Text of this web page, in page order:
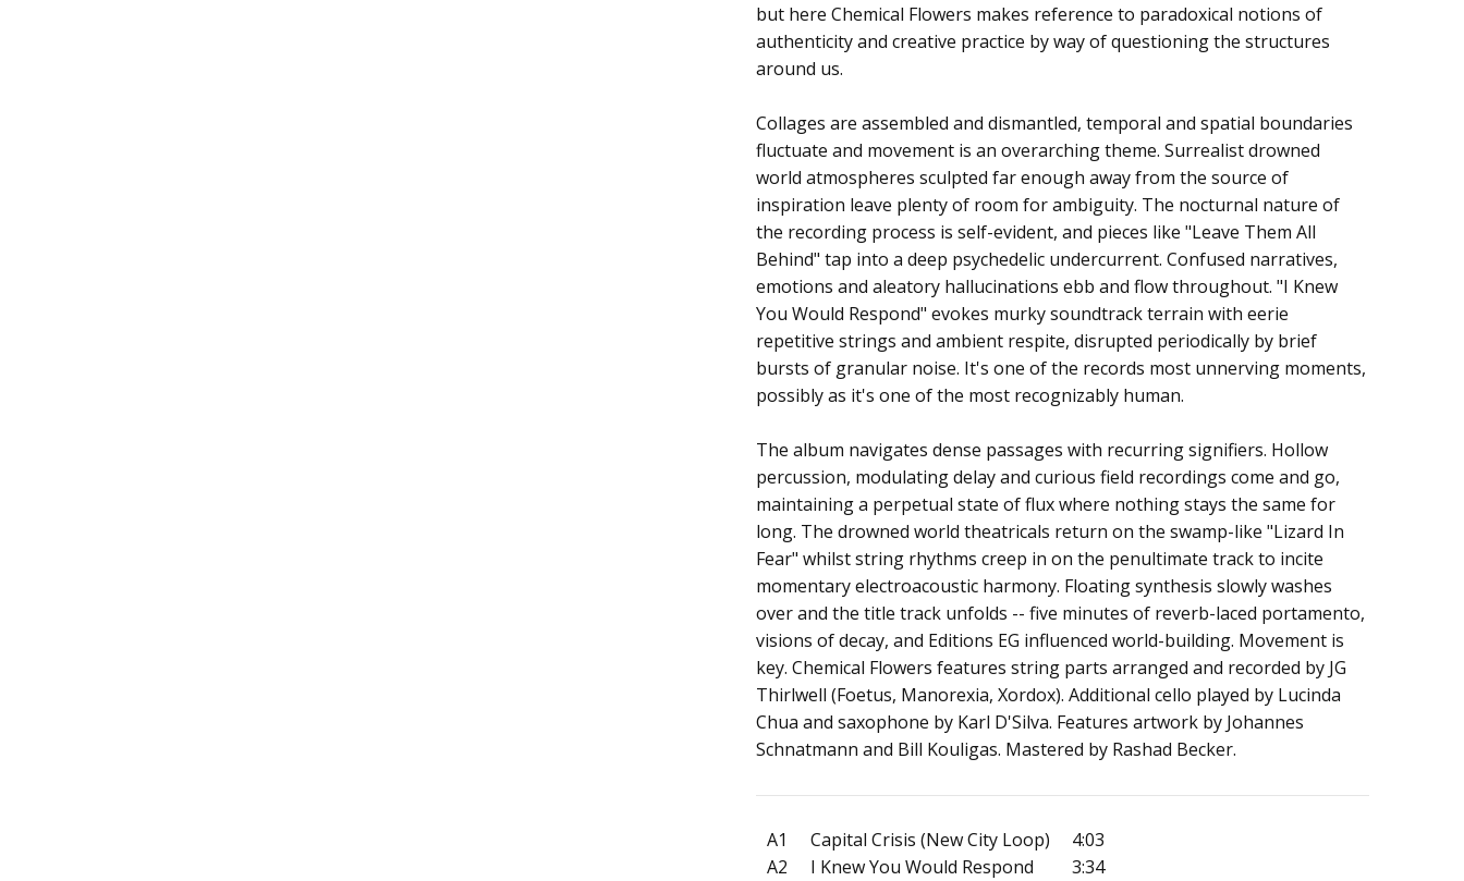
but here Chemical Flowers makes reference to paradoxical notions of
authenticity and creative practice by way of questioning the structures
around us.
Collages are assembled and dismantled, temporal and spatial boundaries
fluctuate and movement is an overarching theme. Surrealist drowned
world atmospheres sculpted far enough away from the source of
inspiration leave plenty of room for ambiguity. The nocturnal nature of
the recording process is self-evident, and pieces like "Leave Them All
Behind" tap into a deep psychedelic undercurrent. Confused narratives,
emotions and aleatory hallucinations ebb and flow throughout. "I Knew
You Would Respond" evokes murky soundtrack terrain with eerie
repetitive strings and ambient respite, disrupted periodically by brief
bursts of granular noise. It's one of the records most unnerving moments,
possibly as it's one of the most recognizably human.
The album navigates dense passages with recurring signifiers. Hollow
percussion, modulating delay and curious field recordings come and go,
maintaining a perpetual state of flux where nothing stays the same for
long. The drowned world theatricals return on the swamp-like "Lizard In
Fear" whilst string rhythms creep in on the penultimate track to incite
momentary electroacoustic harmony. Floating synthesis slowly washes
over and the title track unfolds -- five minutes of reverb-laced portamento,
visions of decay, and Editions EG influenced world-building. Movement is
key. Chemical Flowers features string parts arranged and recorded by JG
Thirlwell (Foetus, Manorexia, Xordox). Additional cello played by Lucinda
Chua and saxophone by Karl D'Silva. Features artwork by Johannes
Schnatmann and Bill Kouligas. Mastered by Rashad Becker.
A1 Capital Crisis (New City Loop)
4:03
A2
I Knew You Would Respond
3:34